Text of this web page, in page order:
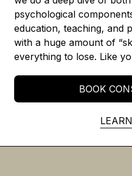
psychological
education, teaching, and
with a huge amount of
everything to lose. Like
BOOK